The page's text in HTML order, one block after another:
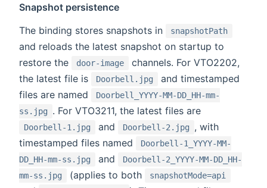
Snapshot persistence
The binding stores snapshots in
snapshotPath
and reloads the latest snapshot on startup to
restore the
door-image
channels. For VTO2202,
the latest file is
Doorbell.jpg
and timestamped
files are named
Doorbell_YYYY-MM-DD_HH-mm-
ss.jpg
. For VTO3211, the latest files are
Doorbell-1.jpg and Doorbell-2.jpg
, with
timestamped files named
Doorbell-1_YYYY-MM-
DD_HH-mm-ss.jpg
and
Doorbell-2_YYYY-MM-DD_HH-
mm-ss.jpg
(applies to both snapshotMode=api